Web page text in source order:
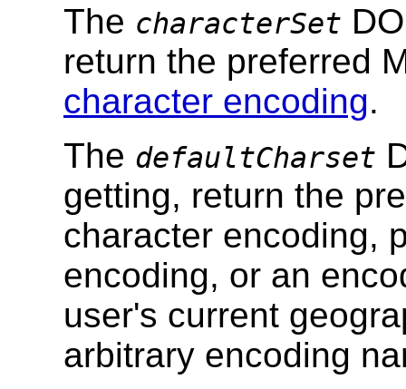
The characterSet
return the preferred
character encoding.
The defaultCharset
getting, return the
character encoding,
encoding, or an
user's current
arbitrary encoding